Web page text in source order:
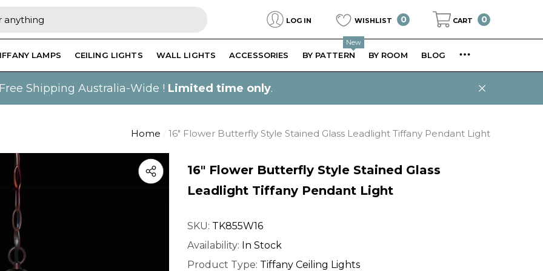
LOG IN WISHLIST 0 CART 00
LAMPS CEILING LIGHTS WALL LIGHTS ACCESSORIES BY PATTERN
New
BY ROOM BLOG
Free Shipping Australia-Wide ! Limited time only.
Home 16" Flower Butterfly Style Stained Glass Leadlight Tiffany Pendant Light
16" Flower Butterfly Style Stained Glass
Leadlight Tiffany Pendant Light
SKU: TK855W16
Availability: In Stock
Product Type: Tiffany Ceiling Lights